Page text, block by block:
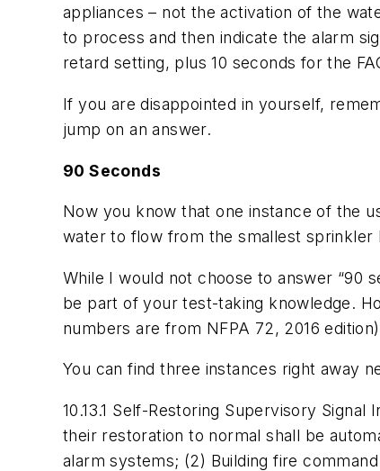
appliances – not the activation of the
to process and then indicate the alarm
retard setting, plus 10 seconds for the
If you are disappointed in yourself,
jump on an answer.
90 Seconds
Now you know that one instance of the
water to flow from the smallest sprinkler
While I would not choose to answer “90
be part of your test-taking knowledge.
numbers are from NFPA 72, 2016
You can find three instances right away
10.13.1 Self-Restoring Supervisory
their restoration to normal shall be
alarm systems; (2) Building fire